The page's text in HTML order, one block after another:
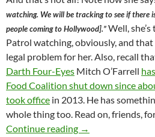
watching. We will be tracking to see if there
people coming to Hollywood].”Well,
Patrol watching, obviously, and
legal problem for her. Also, recall
Darth Four-Eyes Mitch O’Farrell
Food Coalition shut down since
took office in 2013. He has
whole thing too. Read on, friends,
Continue reading Kerry Morrison’s
→